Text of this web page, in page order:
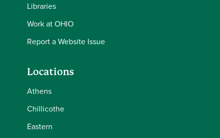
Libraries
Work at OHIO
Report a Website Issue
Locations
Athens
Chillicothe
Eastern